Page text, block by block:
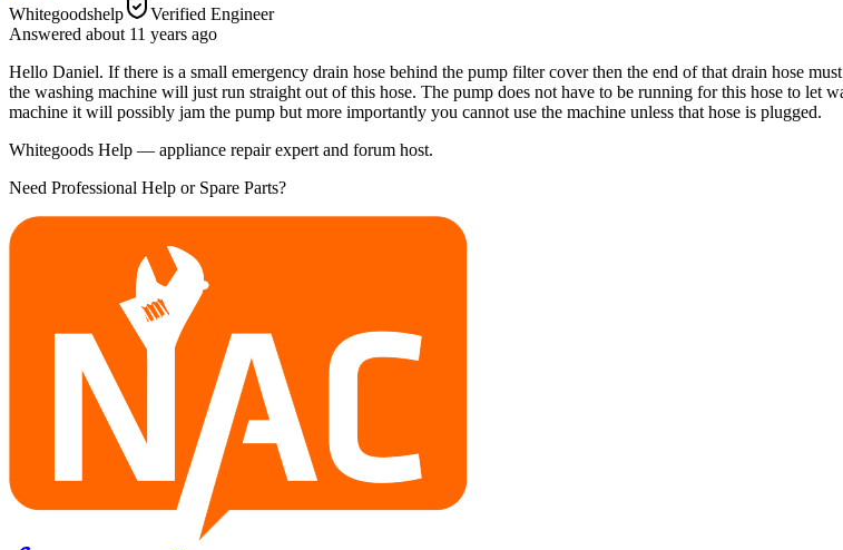
Whitegoodshelp
Verified Engineer
Answered about 11 years ago
Hello Daniel. If there is a small emergency drain hose behind the pump filter cover then the end of that drain hose
the washing machine will just run straight out of this hose. The pump does not have to be running for this hose to let
machine it will possibly jam the pump but more importantly you cannot use the machine unless that hose is plugged.
Whitegoods Help — appliance repair expert and forum host.
Need Professional Help or Spare Parts?